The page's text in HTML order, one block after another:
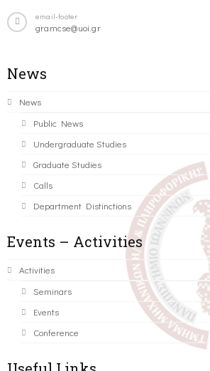
email-footer
gramcse@uoi.gr
News
News
Public News
Undergraduate Studies
Graduate Studies
Calls
Department Distinctions
Events – Activities
Activities
Seminars
Events
Conference